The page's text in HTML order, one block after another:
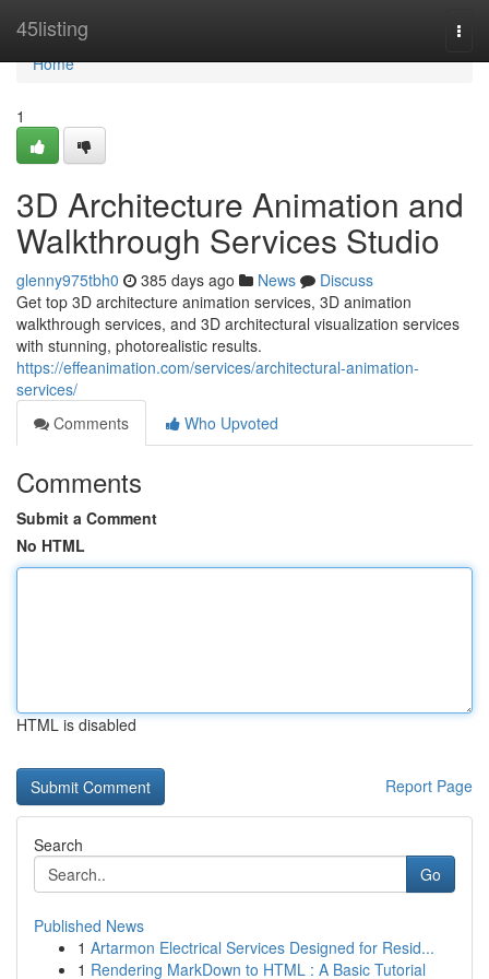
45listing
Home
Home
1
3D Architecture Animation and
Walkthrough Services Studio
glenny975tbh0 385 days ago News
Discuss
Get top 3D architecture animation services, 3D animation
walkthrough services, and 3D architectural visualization services
with stunning, photorealistic results.
https://effeanimation.com/services/architectural-animation-
services/
Comments
Who Upvoted
Comments
Submit a Comment
No HTML
HTML is disabled
Report Page
Search
Go
Published News
1 Artarmon Electrical Services Designed for Resid...
1 Rendering MarkDown to HTML : A Basic Tutorial